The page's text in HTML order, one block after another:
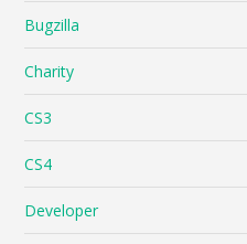
Bugzilla
Charity
CS3
CS4
Developer